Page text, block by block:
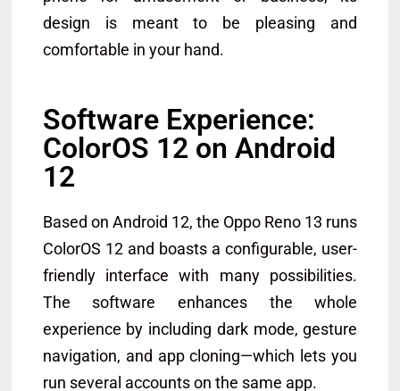
design is meant to be pleasing and
comfortable in your hand.
Software Experience:
ColorOS 12 on Android
12
Based on Android 12, the Oppo Reno 13 runs
ColorOS 12 and boasts a configurable, user-
friendly interface with many possibilities.
The software enhances the whole
experience by including dark mode, gesture
navigation, and app cloning—which lets you
run several accounts on the same app.